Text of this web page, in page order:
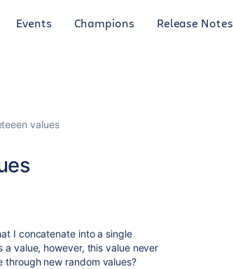
Events Champions Release Notes
values
I concatenate into a single
value, however, this value never
new random values?